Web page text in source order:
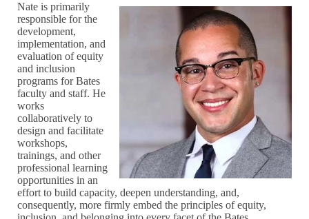
Nate is primarily
responsible for the
development,
implementation, and
evaluation of equity
and inclusion
programs for Bates
faculty and staff. He
works
collaboratively to
design and facilitate
workshops,
trainings, and other
professional learning
opportunities in an
effort to build capacity, deepen understanding, and,
consequently, more firmly embed the principles of equity,